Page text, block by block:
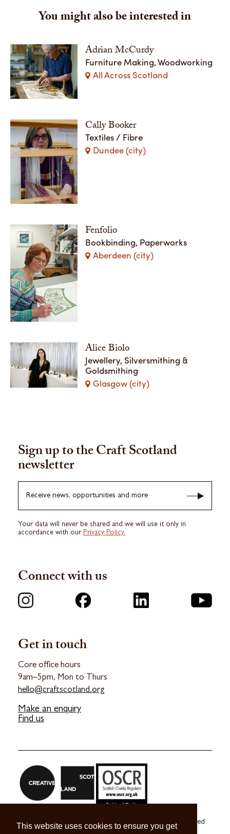
This website uses cookies to ensure you get
You might also be interested in
Adrian McCurdy
Furniture Making, Woodworking
All Across Scotland
Cally Booker
Textiles / Fibre
Dundee (city)
Fenfolio
Bookbinding, Paperworks
Aberdeen (city)
Alice Biolo
Jewellery, Silversmithing &
Goldsmithing
Glasgow (city)
Get in touch
Core office hours
9am–5pm, Mon to Thurs
hello@craftscotland.org
Make an enquiry
Find us
Sign up to the Craft Scotland
newsletter
Receive news, opportunities and more
Your data will never be shared and we will use it only in
accordance with our Privacy Policy.
Connect with us
Craft Scotland is a company limited by guarantee registered
in Scotland no. SC 270245